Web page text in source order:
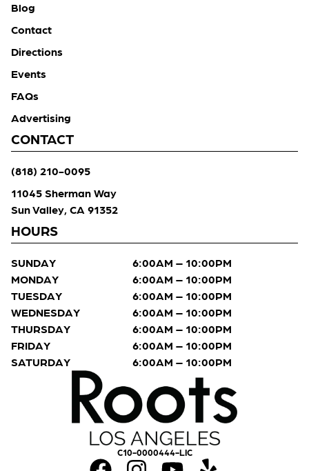
C10-0000444-LIC
Blog
Contact
Directions
Events
FAQs
Advertising
CONTACT
(818) 210-0095
11045 Sherman Way
Sun Valley, CA 91352
HOURS
SUNDAY
6:00AM – 10:00PM
MONDAY
6:00AM – 10:00PM
TUESDAY
6:00AM – 10:00PM
WEDNESDAY
6:00AM – 10:00PM
THURSDAY
6:00AM – 10:00PM
FRIDAY
6:00AM – 10:00PM
SATURDAY
6:00AM – 10:00PM